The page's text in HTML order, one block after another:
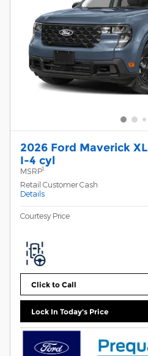
2026 Ford Maverick
I-4 cyl
MSRP1
Retail Customer Cash
Details
Courtesy Price
Click to Call
Lock In Today's Price